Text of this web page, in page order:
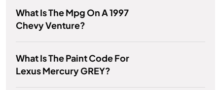
What Is The Mpg On A 1997
Chevy Venture?
What Is The Paint Code For
Lexus Mercury GREY?